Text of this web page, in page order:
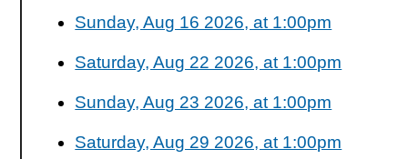
Sunday, Aug 16 2026, at 1:00pm
Saturday, Aug 22 2026, at 1:00pm
Sunday, Aug 23 2026, at 1:00pm
Saturday, Aug 29 2026, at 1:00pm